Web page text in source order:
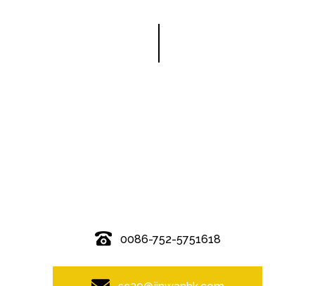
0086-752-5751618